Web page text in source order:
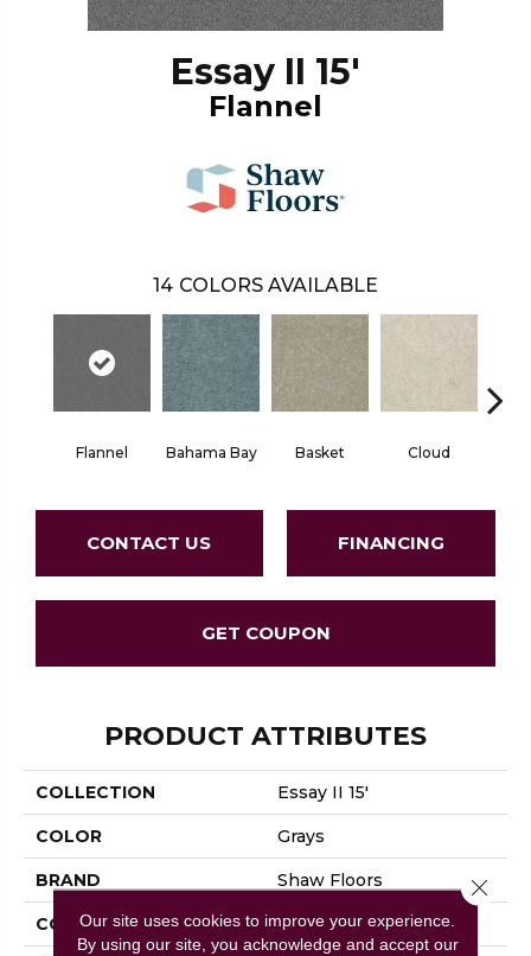
Essay II 15'
Flannel
14 COLORS AVAILABLE
Flannel Bahama Bay Basket Cloud
CONTACT US FINANCING
GET COUPON
PRODUCT ATTRIBUTES
COLLECTION Essay II 15'
COLOR Grays
BRAND Shaw Floors
CONSTRUCTION Texture
Our site uses cookies to improve your experience.
By using our site, you acknowledge and accept our
Close